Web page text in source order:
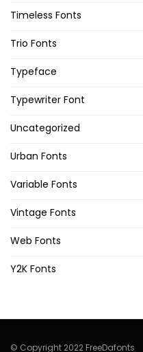
Timeless Fonts
Trio Fonts
Typeface
Typewriter Font
Uncategorized
Urban Fonts
Variable Fonts
Vintage Fonts
Web Fonts
Y2K Fonts
© Copyright 2022 FreeDafonts